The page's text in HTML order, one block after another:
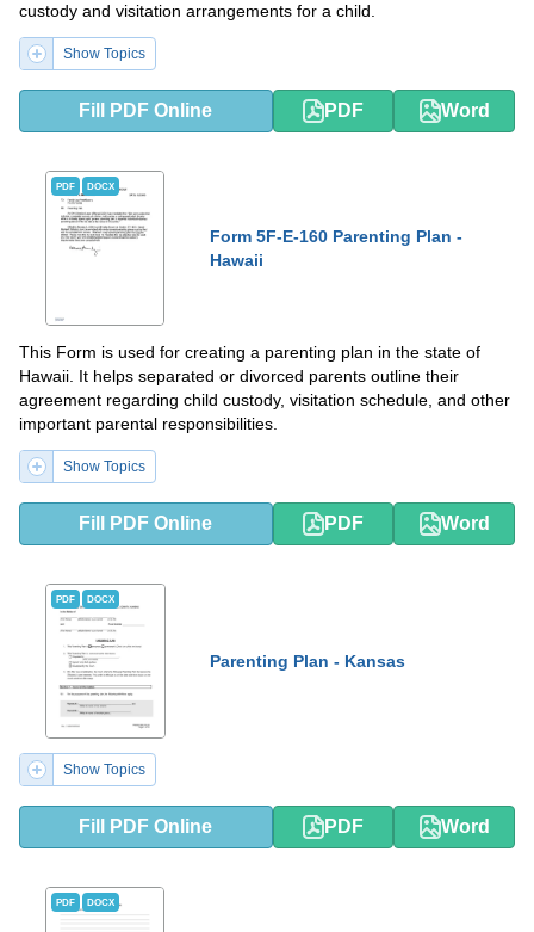
custody and visitation arrangements for a child.
Show Topics
Fill PDF Online PDF Word
PDF DOCX
Form 5F-E-160 Parenting Plan -
Hawaii
This Form is used for creating a parenting plan in the state of
Hawaii. It helps separated or divorced parents outline their
agreement regarding child custody, visitation schedule, and other
important parental responsibilities.
Show Topics
Fill PDF Online PDF Word
PDF DOCX
Parenting Plan - Kansas
Show Topics
Fill PDF Online PDF Word
PDF DOCX